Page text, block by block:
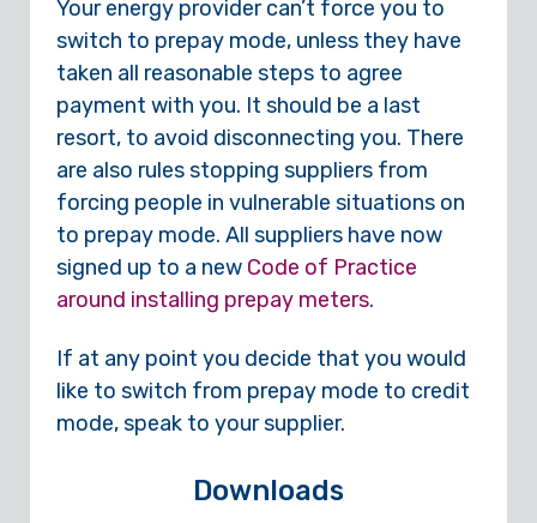
Your energy provider can’t force you to
switch to prepay mode, unless they have
taken all reasonable steps to agree
payment with you. It should be a last
resort, to avoid disconnecting you. There
are also rules stopping suppliers from
forcing people in vulnerable situations on
to prepay mode. All suppliers have now
signed up to a new Code of Practice
around installing prepay meters.
If at any point you decide that you would
like to switch from prepay mode to credit
mode, speak to your supplier.
Downloads